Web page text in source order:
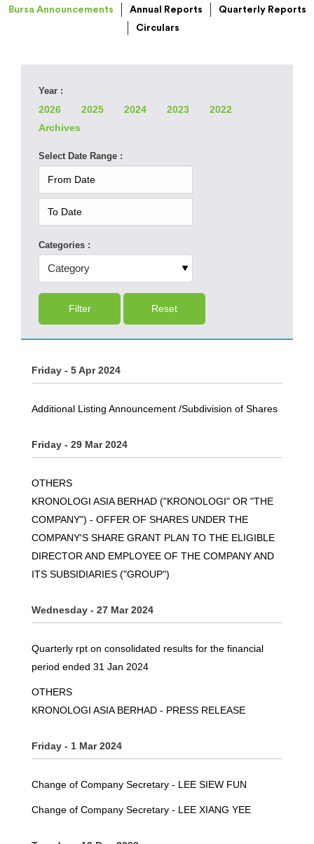
Bursa Announcements Annual Reports
Quarterly Reports
Circulars
Year :
2026 2025 2024 2023
2022
Archives
Select Date Range :
Categories :
Filter Reset
Friday - 5 Apr 2024
Additional Listing Announcement /Subdivision of Shares
Friday - 29 Mar 2024
OTHERS
KRONOLOGI ASIA BERHAD ("KRONOLOGI" OR "THE
COMPANY") - OFFER OF SHARES UNDER THE
COMPANY'S SHARE GRANT PLAN TO THE ELIGIBLE
DIRECTOR AND EMPLOYEE OF THE COMPANY AND
ITS SUBSIDIARIES ("GROUP")
Wednesday - 27 Mar 2024
Quarterly rpt on consolidated results for the financial
period ended 31 Jan 2024
OTHERS
KRONOLOGI ASIA BERHAD - PRESS RELEASE
Friday - 1 Mar 2024
Change of Company Secretary - LEE SIEW FUN
Change of Company Secretary - LEE XIANG YEE